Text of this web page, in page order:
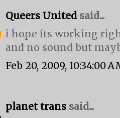
Queers Unitedsaid...
i hope its working
and no sound but
Feb 20, 2009, 10:34:00
planet trans said...